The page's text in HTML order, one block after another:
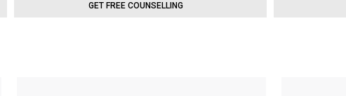
GET FREE COUNSELLING